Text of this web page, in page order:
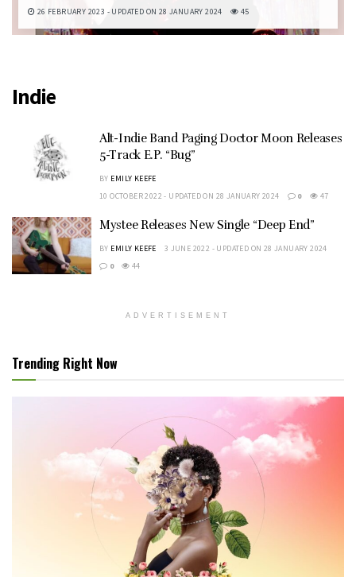
26 FEBRUARY 2023 - UPDATED ON 28 JANUARY 2024 45
Indie
Alt-Indie Band Paging Doctor Moon Releases
5-Track E.P. “Bug”
BY EMILY KEEFE
10 OCTOBER 2022 - UPDATED ON 28 JANUARY 2024
0 47
Mystee Releases New Single “Deep End”
BY EMILY KEEFE
3 JUNE 2022 - UPDATED ON 28 JANUARY 2024
0
44
ADVERTISEMENT
Trending Right Now